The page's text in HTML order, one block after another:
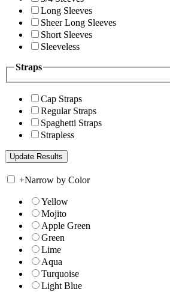
Long Sleeves
Sheer Long Sleeves
Short Sleeves
Sleeveless
Straps
Cap Straps
Regular Straps
Spaghetti Straps
Strapless
+Narrow by Color
Yellow
Mojito
Apple Green
Green
Lime
Aqua
Turquoise
Light Blue